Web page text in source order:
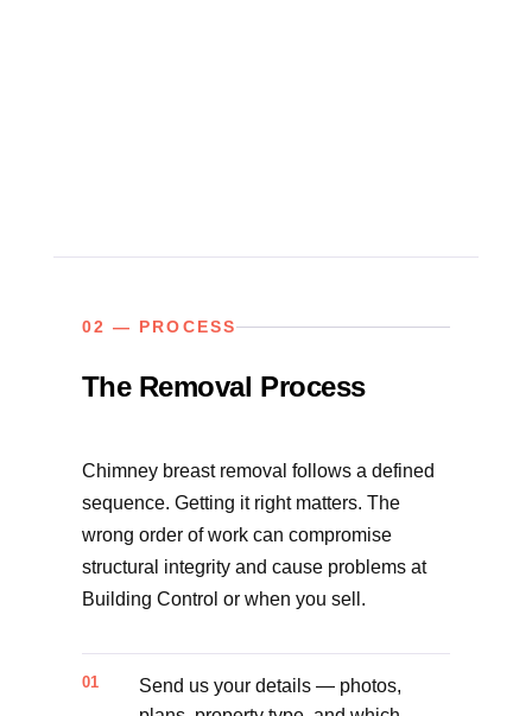
02 — PROCESS
The Removal Process
Chimney breast removal follows a defined
sequence. Getting it right matters. The
wrong order of work can compromise
structural integrity and cause problems at
Building Control or when you sell.
Send us your details — photos,